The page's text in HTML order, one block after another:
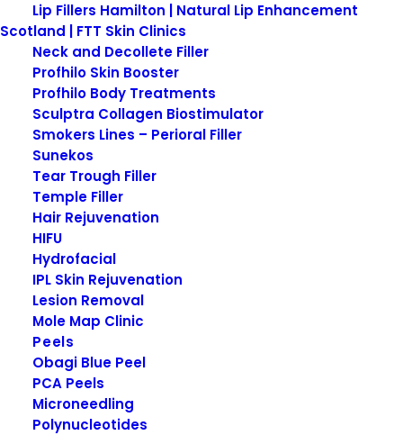
Lip Fillers Hamilton | Natural Lip Enhancement
Scotland | FTT Skin Clinics
Neck and Decollete Filler
Profhilo Skin Booster
Profhilo Body Treatments
Sculptra Collagen Biostimulator
Smokers Lines – Perioral Filler
Sunekos
Tear Trough Filler
Temple Filler
Hair Rejuvenation
HIFU
Hydrofacial
IPL Skin Rejuvenation
Lesion Removal
Mole Map Clinic
Peels
Obagi Blue Peel
PCA Peels
Microneedling
Polynucleotides
Obagi Sun Shield Matte
Broad Spectrum SPF 50
Obagi Sun Shield Matte Broad Spectrum SPF 50
shields skin from the sun’s harmful rays to prevent
sunburn, premature aging and skin cancer.
Provides broad-spectrum skin protection from
damaging UVA and UVB rays.
Additional defence against infrared (IR) solar
radiation, that penetrates the skin most deeply,
to help skin maintain it’s resilience.
Hypo-allergenic and dermatologically tested for
all skin types